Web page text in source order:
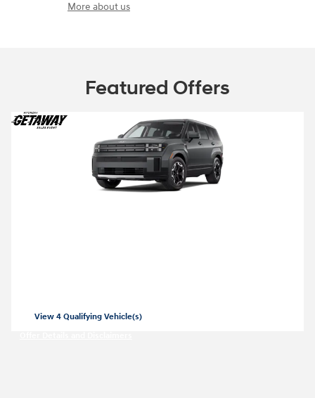
More about us
Featured Offers
View 4 Qualifying Vehicle(s)